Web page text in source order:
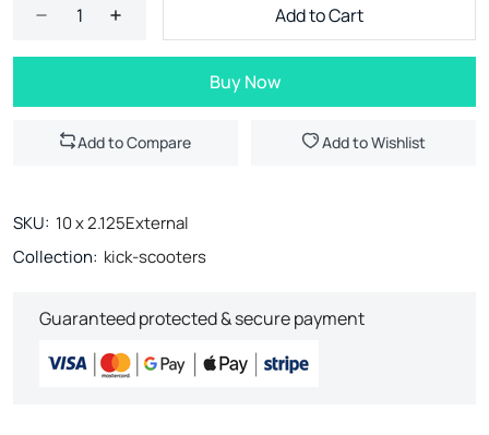
Add to Cart
Buy Now
Add to Compare Add to Wishlist
SKU: 10 x 2.125External
Collection: kick-scooters
Guaranteed protected & secure payment